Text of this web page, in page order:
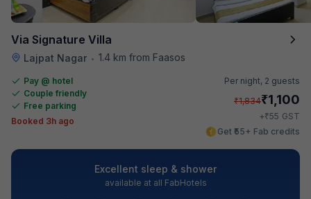
Via Signature Villa
Lajpat Nagar • 1.4 km from Faasos
Pay @ hotel
Couple friendly
Free parking
Booked 3h ago
Per night, 2 guests
₹1,834₹1,100
+₹55 GST
Get ₹55+ Fab credits
Excellent sleep & shower
available at all FabHotels